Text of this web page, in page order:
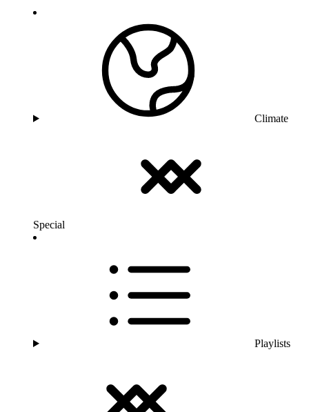
Climate
Special
Playlists